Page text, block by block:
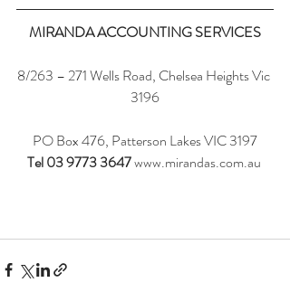
MIRANDA ACCOUNTING SERVICES
8/263 – 271 Wells Road, Chelsea Heights Vic
3196
PO Box 476, Patterson Lakes VIC 3197
Tel 03 9773 3647www.mirandas.com.au